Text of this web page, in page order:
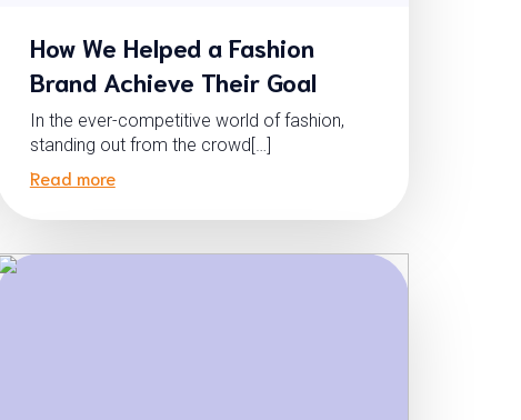
How We Helped a Fashion
Brand Achieve Their Goal
In the ever-competitive world of fashion,
standing out from the crowd[…]
Read more